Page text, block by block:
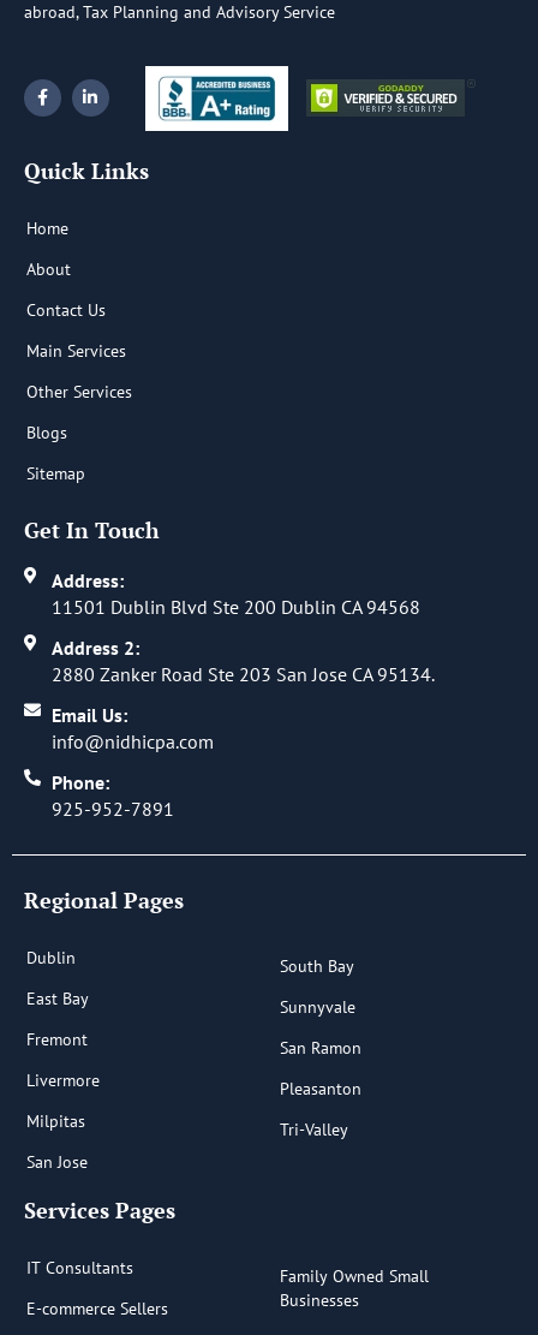
abroad, Tax Planning and Advisory Service
F
a
c
o
o
-
f
L
i
n
d
Quick Links
Home
About
Contact Us
Main Services
Other Services
Blogs
Sitemap
Get In Touch
Address:
11501 Dublin Blvd Ste 200 Dublin CA 94568
Address 2:
2880 Zanker Road Ste 203 San Jose CA 95134.
Email Us:
info@nidhicpa.com
Phone:
925-952-7891
Regional Pages
Dublin
East Bay
Fremont
Livermore
Milpitas
San Jose
South Bay
Sunnyvale
San Ramon
Pleasanton
Tri-Valley
Services Pages
IT Consultants
E-commerce Sellers
Family Owned Small
Businesses